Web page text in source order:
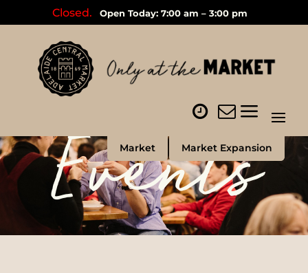
Closed. Open Today: 7:00 am – 3:00 pm
Market Market Expansion
Events